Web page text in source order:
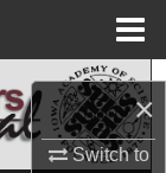
×
Switch to